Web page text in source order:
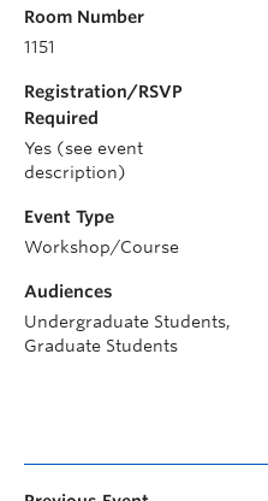
Room Number
1151
Registration/RSVP
Required
Yes (see event
description)
Event Type
Workshop/Course
Audiences
Undergraduate Students,
Graduate Students